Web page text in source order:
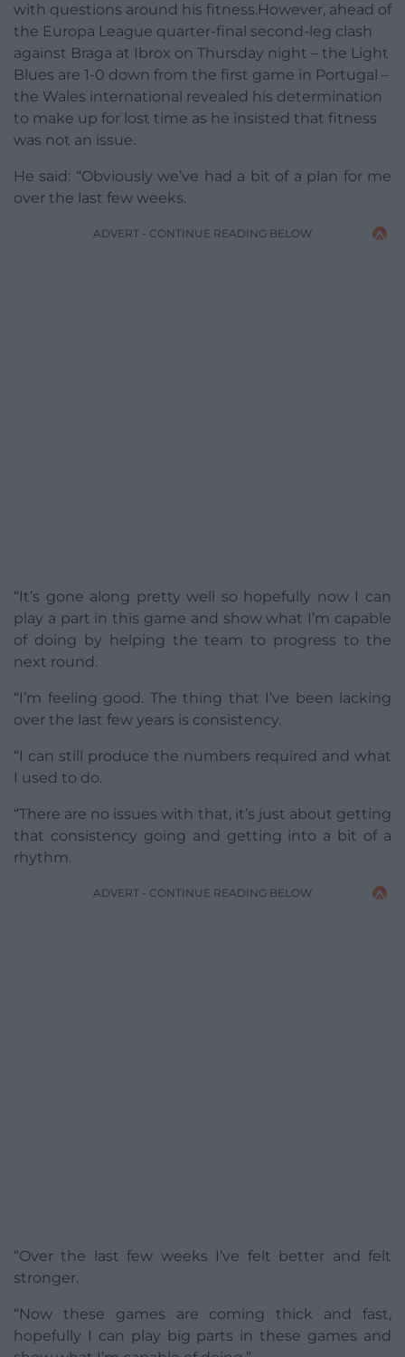
with questions around his fitness.However, ahead of
the Europa League quarter-final second-leg clash
against Braga at Ibrox on Thursday night – the Light
Blues are 1-0 down from the first game in Portugal –
the Wales international revealed his determination
to make up for lost time as he insisted that fitness
was not an issue.
He said: “Obviously we’ve had a bit of a plan for me
over the last few weeks.
ADVERT - CONTINUE READING BELOW
“It’s gone along pretty well so hopefully now I can
play a part in this game and show what I’m capable
of doing by helping the team to progress to the
next round.
“I’m feeling good. The thing that I’ve been lacking
over the last few years is consistency.
“I can still produce the numbers required and what
I used to do.
“There are no issues with that, it’s just about getting
that consistency going and getting into a bit of a
rhythm.
ADVERT - CONTINUE READING BELOW
“Over the last few weeks I’ve felt better and felt
stronger.
“Now these games are coming thick and fast,
hopefully I can play big parts in these games and